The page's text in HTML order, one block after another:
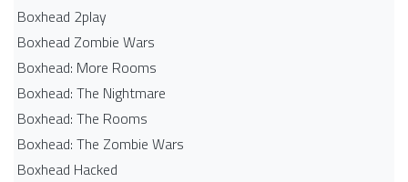
Boxhead 2play
Boxhead Zombie Wars
Boxhead: More Rooms
Boxhead: The Nightmare
Boxhead: The Rooms
Boxhead: The Zombie Wars
Boxhead​ Hacked